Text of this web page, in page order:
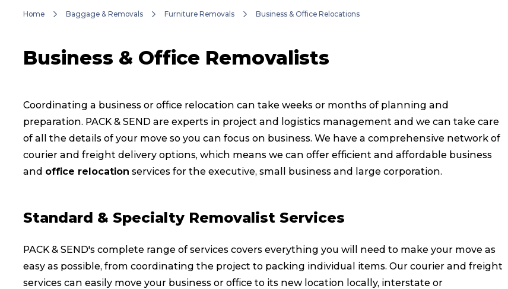
Home Baggage & Removals Furniture Removals Business & Office Relocations
Business & Office Removalists
Coordinating a business or office relocation can take weeks or months of planning and
preparation. PACK & SEND are experts in project and logistics management and we can take care
of all the details of your move so you can focus on business. We have a comprehensive network of
courier and freight delivery options, which means we can offer efficient and affordable business
and office relocation services for the executive, small business and large corporation.
Standard & Specialty Removalist Services
PACK & SEND's complete range of services covers everything you will need to make your move as
easy as possible, from coordinating the project to packing individual items. Our courier and freight
services can easily move your business or office to its new location locally, interstate or